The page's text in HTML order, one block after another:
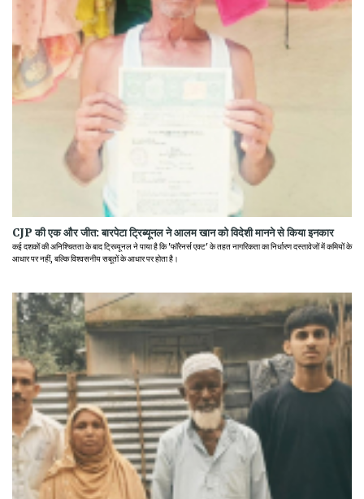
CJP की एक और जीत: बारपेटा ट्रिब्यूनल ने आलम खान को विदेशी मानने से किया इनकार
कई दशकों की अनिश्चितता के बाद ट्रिब्यूनल ने पाया है कि 'फॉरेनर्स एक्ट' के तहत नागरिकता का निर्धारण दस्तावेजों में कमियों के
आधार पर नहीं, बल्कि विश्वसनीय सबूतों के आधार पर होता है।